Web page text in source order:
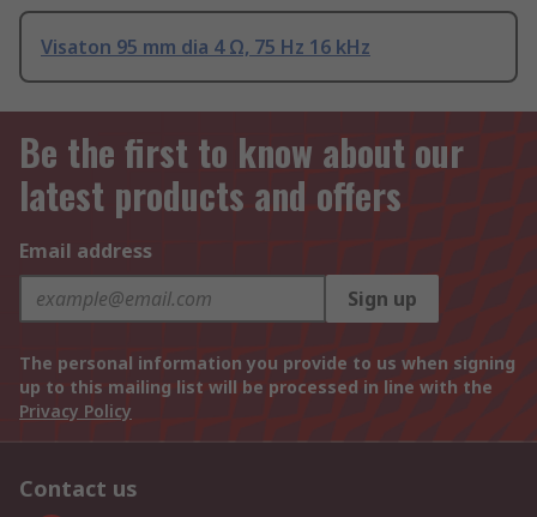
Visaton 95 mm dia 4 Ω, 75 Hz 16 kHz
Be the first to know about our
latest products and offers
Email address
Sign up
The personal information you provide to us when signing
up to this mailing list will be processed in line with the
Privacy Policy
Contact us